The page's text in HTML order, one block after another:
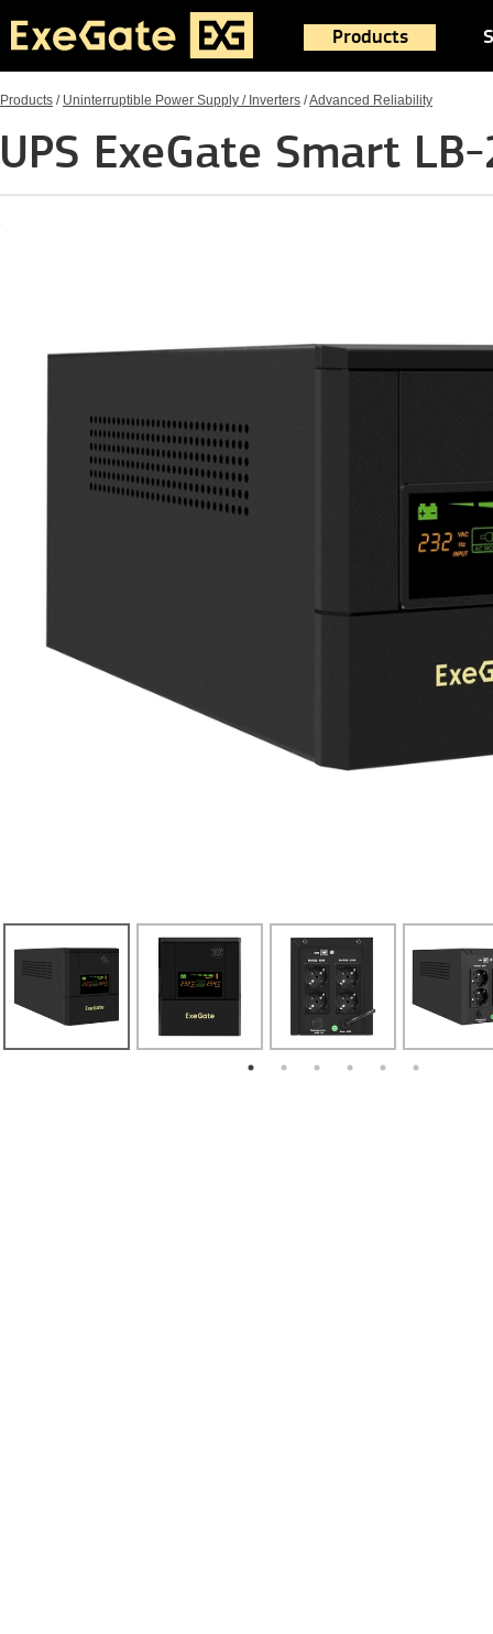
Products
Products / Uninterruptible Power Supply / Inverters /Advanced Reliability
UPS ExeGate Smart